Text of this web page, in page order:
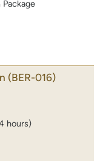
(BER-016)
hours)